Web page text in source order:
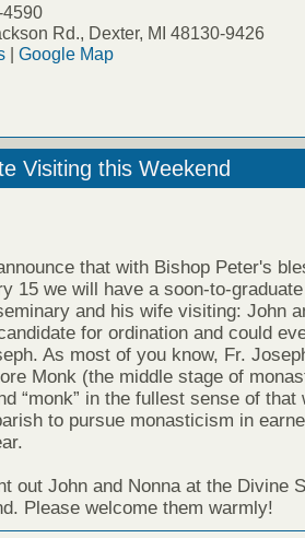
4590
Rd., Dexter, MI 48130-9426
| Google Map
Visiting this Weekend
that with Bishop Peter's
15 we will have a soon-to-
and his wife visiting: John
for ordination and could
As most of you know, Fr.
Monk (the middle stage of
“monk” in the fullest sense of that
to pursue monasticism in
out John and Nonna at the Divine
Please welcome them warmly!